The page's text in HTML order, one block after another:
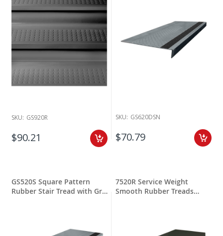
SKU: GS920R
$90.21
SKU: GS620DSN
$70.79
GS520S Square Pattern
Rubber Stair Tread with Grit
7520R Service Weight
Smooth Rubber Treads